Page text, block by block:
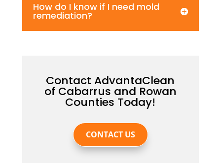
How do I know if I need mold
remediation?
Contact AdvantaClean
of Cabarrus and Rowan
Counties Today!
CONTACT US